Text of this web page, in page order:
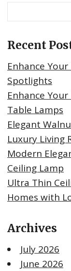
Recent
Enhance
Spotlights
Enhance
Table Lamps
Elegant
Luxury Living
Modern
Ceiling Lamp
Ultra Thin
Homes with
Archives
July 2026
June 2026